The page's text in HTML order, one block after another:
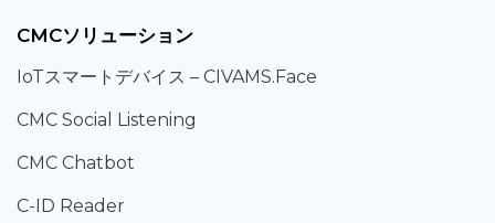
CMCソリューション
IoTスマートデバイス – CIVAMS.Face
CMC Social Listening
CMC Chatbot
C-ID Reader